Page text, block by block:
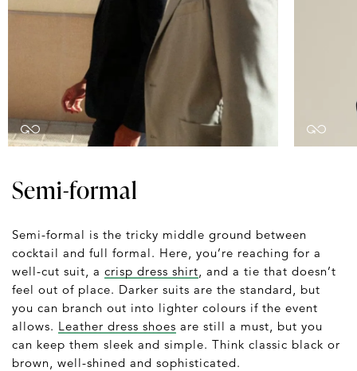
Semi-formal
Semi-formal is the tricky middle ground between
cocktail and full formal. Here, you’re reaching for a
well-cut suit, a crisp dress shirt , and a tie that doesn’t
feel out of place. Darker suits are the standard, but
you can branch out into lighter colours if the event
allows. Leather dress shoes are still a must, but you
can keep them sleek and simple. Think classic black or
brown, well-shined and sophisticated.